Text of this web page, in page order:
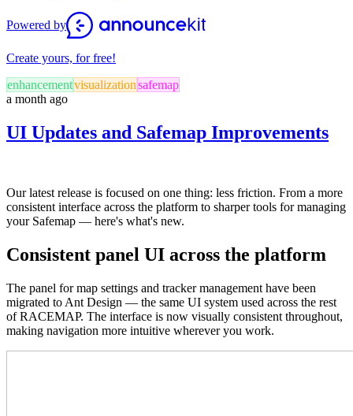
Powered by
Create yours, for free!
enhancementvisualizationsafemap
a month ago
UI Updates and Safemap Improvements
Our latest release is focused on one thing: less friction. From a more
consistent interface across the platform to sharper tools for managing
your Safemap — here's what's new.
Consistent panel UI across the platform
The panel for map settings and tracker management have been
migrated to Ant Design — the same UI system used across the rest
of RACEMAP. The interface is now visually consistent throughout,
making navigation more intuitive wherever you work.